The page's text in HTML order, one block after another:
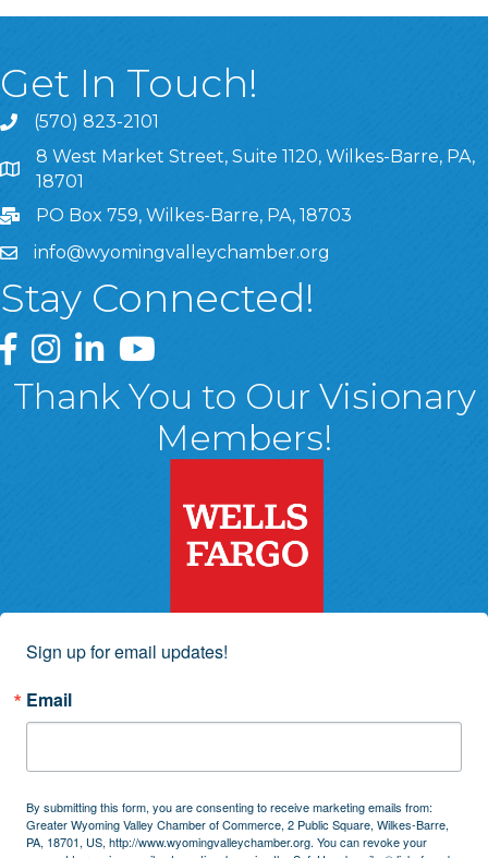
Get In Touch!
(570) 823-2101
8 West Market Street, Suite 1120, Wilkes-Barre, PA,
8 West Market Street, Suite 1120, Wilkes-Barre, PA,
18701
PO Box 759, Wilkes-Barre, PA, 18703
info@wyomingvalleychamber.org
Stay Connected!
Greater Wyoming Valley Chamber Facebook Page
Greater Wyoming Valley Chamber Instagram Page
Greater Wyoming Valley Chamber Linked In
Greater Wyoming Valley Chamber
Thank You to Our Visionary
Members!
Sign up for email updates!
Email
By submitting this form, you are consenting to receive marketing emails from:
Greater Wyoming Valley Chamber of Commerce, 2 Public Square, Wilkes-Barre,
PA, 18701, US, http://www.wyomingvalleychamber.org. You can revoke your